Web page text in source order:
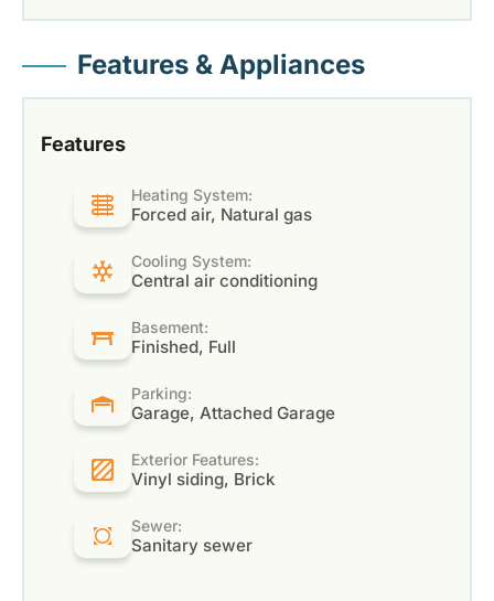
Features & Appliances
Features
Heating System:
Forced air, Natural gas
Cooling System:
Central air conditioning
Basement:
Finished, Full
Parking:
Garage, Attached Garage
Exterior Features:
Vinyl siding, Brick
Sewer:
Sanitary sewer